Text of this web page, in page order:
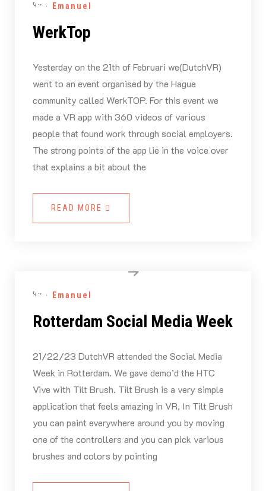
By - Emanuel
WerkTop
Yesterday on the 21th of Februari we(DutchVR)
went to an event organised by the Hague
community called WerkTOP. For this event we
made a VR app with 360 videos of various
people that found work through social employers.
The strong points of the app lie in the voice over
that explains a bit about the
READ MORE
By - Emanuel
Rotterdam Social Media Week
21/22/23 DutchVR attended the Social Media
Week in Rotterdam. We gave demo’d the HTC
Vive with Tilt Brush. Tilt Brush is a very simple
application that feels amazing in VR, In Tilt Brush
you can paint everywhere around you by moving
one of the controllers and you can pick various
brushes and colors by pointing